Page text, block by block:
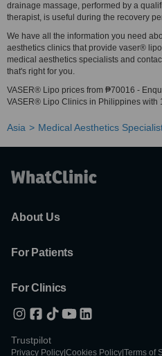
drainage massage, performed by a
therapist, is useful during the recovery
We have all the information you need
aesthetics clinics that provide vaser®
medical aesthetics specialists and
that's right for you.
VASER® Lipo prices from ₱70016 -
VASER® Lipo Clinics in Philippines with
Asia Medical Aesthetics
About Us
For Patients
For Clinics
Trustpilot
Privacy Policy Cookies Policy Terms of